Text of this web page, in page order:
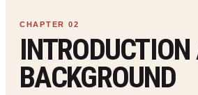
BACKGROUND